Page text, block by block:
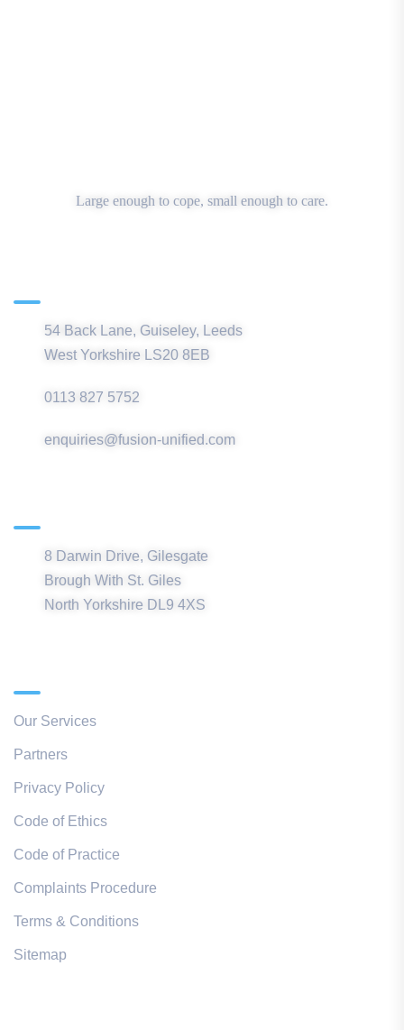
Large enough to cope, small enough to care.
54 Back Lane, Guiseley, Leeds
West Yorkshire LS20 8EB
0113 827 5752
enquiries@fusion-unified.com
8 Darwin Drive, Gilesgate
Brough With St. Giles
North Yorkshire DL9 4XS
Our Services
Partners
Privacy Policy
Code of Ethics
Code of Practice
Complaints Procedure
Terms & Conditions
Sitemap